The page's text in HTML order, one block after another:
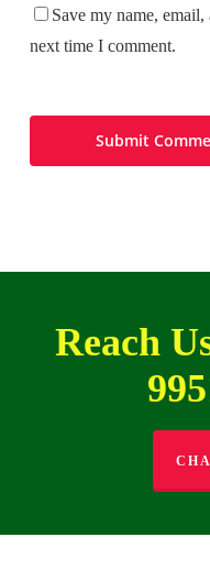
Save my name,
next time I comment.
Reach